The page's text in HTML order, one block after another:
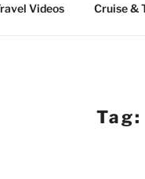
Videos Cruise &